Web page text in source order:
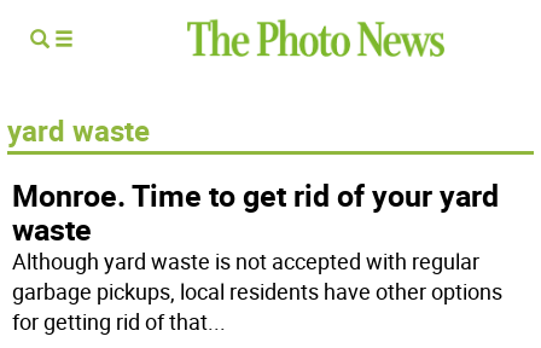
yard waste
Monroe. Time to get rid of your yard
waste
Although yard waste is not accepted with regular
garbage pickups, local residents have other options
for getting rid of that...